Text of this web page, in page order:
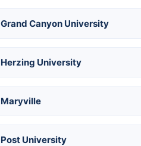
Grand Canyon University
Herzing University
Maryville
Post University